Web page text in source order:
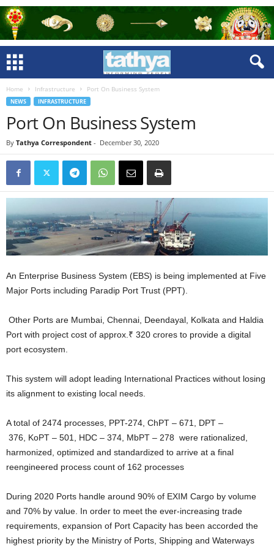
Home Infrastructure Port On Business System
NEWS INFRASTRUCTURE
Port On Business System
By Tathya Correspondent - December 30, 2020
An Enterprise Business System (EBS) is being implemented at Five
Major Ports including Paradip Port Trust (PPT).
Other Ports are Mumbai, Chennai, Deendayal, Kolkata and Haldia
Port with project cost of approx.₹ 320 crores to provide a digital
port ecosystem.
This system will adopt leading International Practices without losing
its alignment to existing local needs.
A total of 2474 processes, PPT-274, ChPT – 671, DPT –
376, KoPT – 501, HDC – 374, MbPT – 278 were rationalized,
harmonized, optimized and standardized to arrive at a final
reengineered process count of 162 processes
During 2020 Ports handle around 90% of EXIM Cargo by volume
and 70% by value. In order to meet the ever-increasing trade
requirements, expansion of Port Capacity has been accorded the
highest priority by the Ministry of Ports, Shipping and Waterways